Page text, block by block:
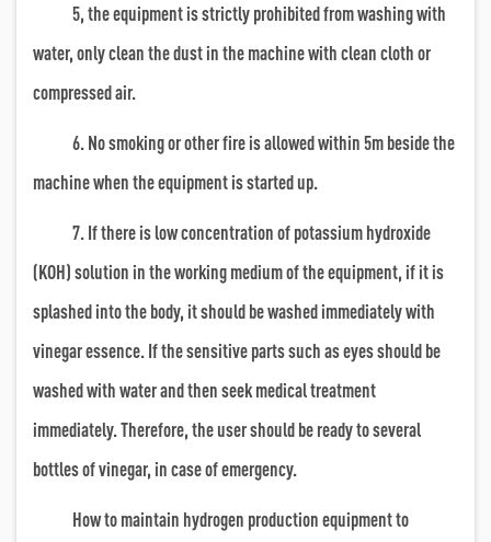
5, the equipment is strictly prohibited from washing with
water, only clean the dust in the machine with clean cloth or
compressed air.
6. No smoking or other fire is allowed within 5m beside the
machine when the equipment is started up.
7. If there is low concentration of potassium hydroxide
(KOH) solution in the working medium of the equipment, if it is
splashed into the body, it should be washed immediately with
vinegar essence. If the sensitive parts such as eyes should be
washed with water and then seek medical treatment
immediately. Therefore, the user should be ready to several
bottles of vinegar, in case of emergency.
How to maintain hydrogen production equipment to